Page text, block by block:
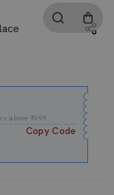
above ₹999.
Copy Code